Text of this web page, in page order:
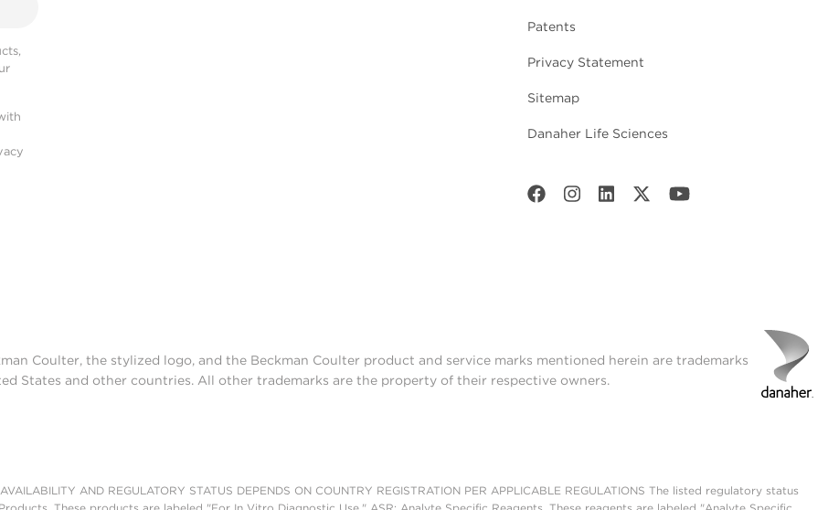
Patents
Privacy Statement
Sitemap
Danaher Life Sciences
Coulter, the stylized logo, and the Beckman Coulter product and service marks mentioned herein are trademarks
States and other countries. All other trademarks are the property of their respective owners.
AND REGULATORY STATUS DEPENDS ON COUNTRY REGISTRATION PER APPLICABLE REGULATIONS The listed regulatory status